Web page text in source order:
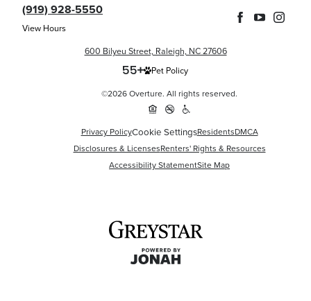
(919) 928-5550
View Hours
600 Bilyeu Street, Raleigh, NC 27606
Pet Policy
©2026 Overture. All rights reserved.
Privacy PolicyCookie SettingsResidentsDMCA
Disclosures & LicensesRenters' Rights & Resources
Accessibility StatementSite Map